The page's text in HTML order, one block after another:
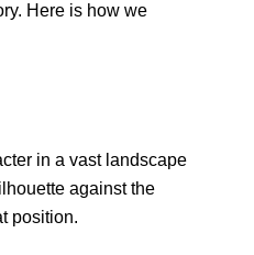
Here is how we
in a vast landscape
against the
position.